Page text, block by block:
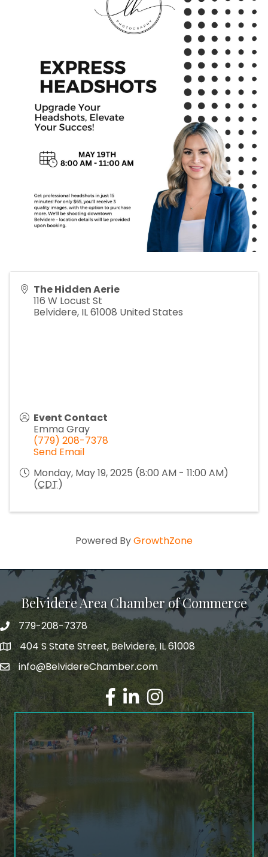
The Hidden Aerie
116 W Locust St
Belvidere, IL61008 United States
Event Contact
Emma Gray
(779) 208-7378
Send Email
Monday, May 19, 2025 (8:00 AM - 11:00 AM)
(CDT)
Powered ByGrowthZone
Belvidere Area Chamber of Commerce
779-208-7378
404 S State Street, Belvidere, IL 61008
info@BelvidereChamber.com
Facebook
LinkedInInstagram